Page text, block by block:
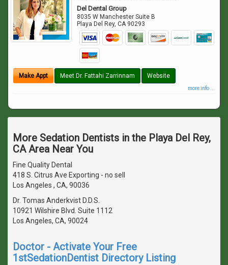
Del Dental Group
8035 W Manchester Suite B
Playa Del Rey,CA 90293
Make Appt Meet Dr. Fattahi Zarrinnam Website
more info ...
More Sedation Dentists in the Playa Del Rey,
CA Area Near You
Fine Quality Dental
418 S. Citrus Ave Exporting - no sell
Los Angeles , CA, 90036
Dr. Tomas Anderkvist D.D.S.
10921 Wilshire Blvd. Suite 1112
Los Angeles, CA, 90024
Doctor - Activate Your Free
1stSedationDentist Directory Listing